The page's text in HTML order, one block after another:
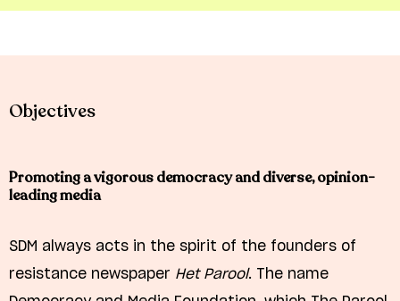
Objectives
Promoting a vigorous democracy and diverse, opinion-
leading media
SDM always acts in the spirit of the founders of
resistance newspaper Het Parool. The name